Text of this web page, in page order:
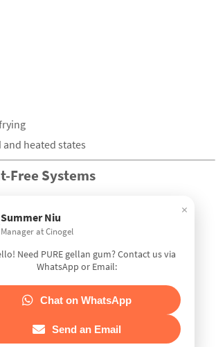
heated states
Free Systems
LA + HA for elastic chewiness.
hydrate with heat before mixing with
Summer Niu
Manager at Cinogel
×
Need PURE gellan gum? Contact us via
WhatsApp or Email:
Chat on WhatsApp
Send an Email